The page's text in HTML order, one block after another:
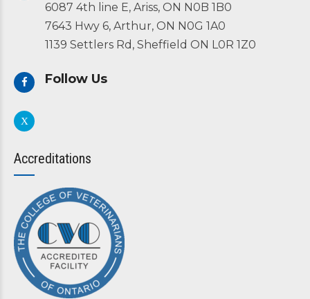
6087 4th line E, Ariss, ON N0B 1B0
7643 Hwy 6, Arthur, ON N0G 1A0
1139 Settlers Rd, Sheffield ON L0R 1Z0
Follow Us
Accreditations